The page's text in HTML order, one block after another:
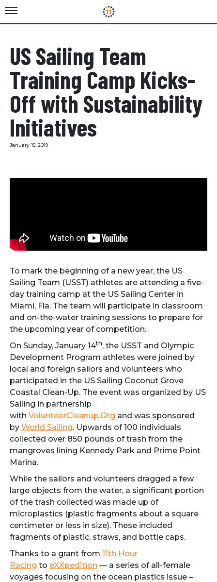
US Sailing Team
Training Camp Kicks-
Off with Sustainability
Initiatives
January 15, 2019
To mark the beginning of a new year, the US
Sailing Team (USST) athletes are attending a five-
day training camp at the US Sailing Center in
Miami, Fla. The team will participate in classroom
and on-the-water training sessions to prepare for
the upcoming year of competition.
On Sunday, January 14th, the USST and Olympic
Development Program athletes were joined by
local and foreign sailors and volunteers who
participated in the US Sailing Coconut Grove
Coastal Clean-Up. The event was organized by US
Sailing in partnership
with VolunteerCleanup.Org and was sponsored
by World Sailing. Upwards of 100 individuals
collected over 850 pounds of trash from the
mangroves lining Kennedy Park and Prime Point
Marina.
While the sailors and volunteers dragged a few
large objects from the water, a significant portion
of the trash collected was made up of
microplastics (plastic fragments about a square
centimeter or less in size). These included
fragments of plastic, straws, and bottle caps.
Thanks to a grant from 11th Hour
Racing to eXXpedition — a series of all-female
voyages focusing on the ocean plastics issue –